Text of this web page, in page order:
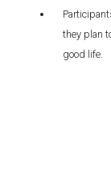
they plan
good life.